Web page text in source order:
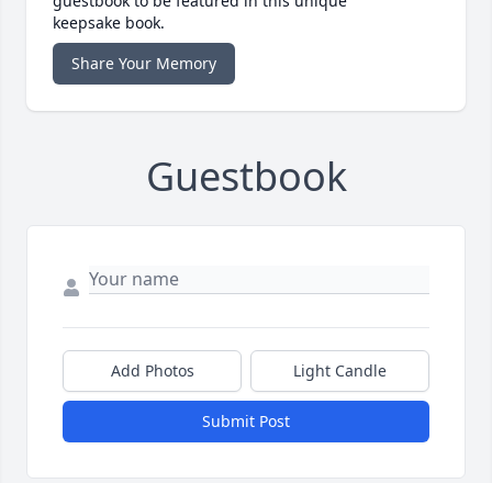
keepsake book.
Share Your Memory
Guestbook
Add Photos Light Candle
Submit Post